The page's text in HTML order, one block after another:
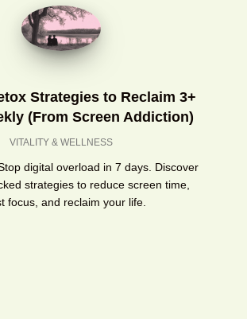
Strategies to Reclaim 3+
(From Screen Addiction)
VITALITY & WELLNESS
digital overload in 7 days. Discover
strategies to reduce screen time,
focus, and reclaim your life.